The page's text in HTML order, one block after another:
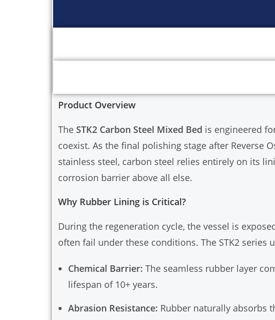
Product Overview
The STK2 Carbon Steel Mixed Bed is engineered
coexist. As the final polishing stage after Reverse
stainless steel, carbon steel relies entirely on its
corrosion barrier above all else.
Why Rubber Lining is Critical?
During the regeneration cycle, the vessel is
often fail under these conditions. The STK2 series
Chemical Barrier: The seamless rubber layer
lifespan of 10+ years.
Abrasion Resistance: Rubber naturally absorbs